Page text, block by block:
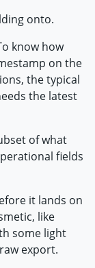
onto.
know how
on the
the typical
the latest
of what
fields
it lands on
like
some light
export.